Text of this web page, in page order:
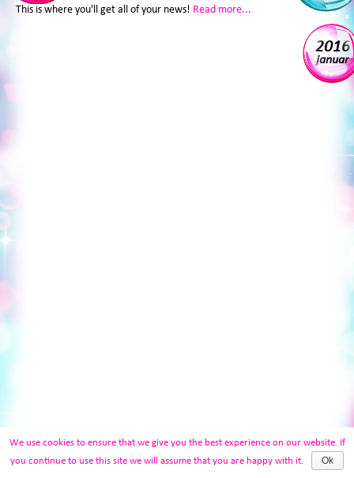
2016
januar
This is where you'll get all of your news! Read more...
We use cookies to ensure that we give you the best experience on our website. If
you continue to use this site we will assume that you are happy with it.
Ok